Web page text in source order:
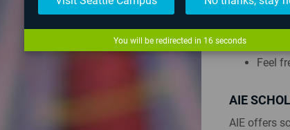
You
if this
Feel
AIE
AIE offers
You will be redirected in 15 seconds